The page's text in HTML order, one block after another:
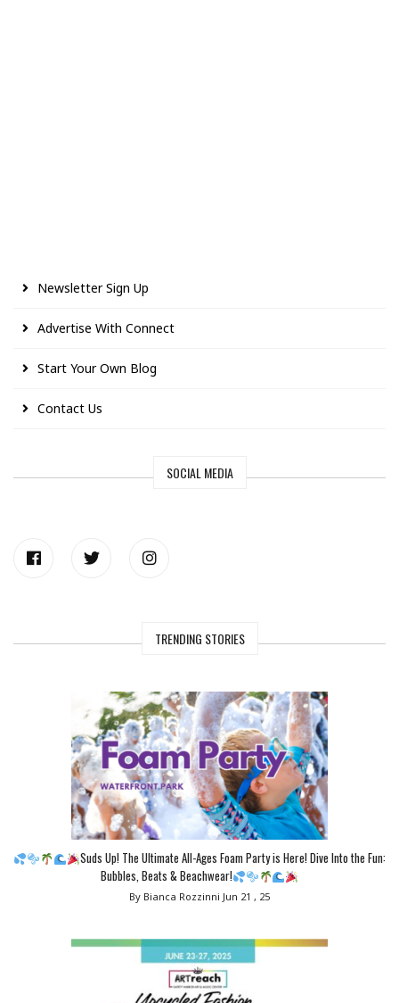
Newsletter Sign Up
Advertise With Connect
Start Your Own Blog
Contact Us
SOCIAL MEDIA
TRENDING STORIES
Suds Up! The Ultimate All-Ages Foam Party is Here! Dive Into the Fun:
Bubbles, Beats & Beachwear!
By Bianca Rozzinni Jun 21 , 25